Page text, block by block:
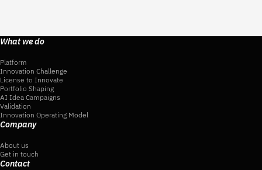
What we do
Platform
Innovation Challenge
License to Innovate
Portfolio Shaping
AI Idea Campaigns
Validation
Innovation Operating Model
Company
About us
Get in touch
Contact